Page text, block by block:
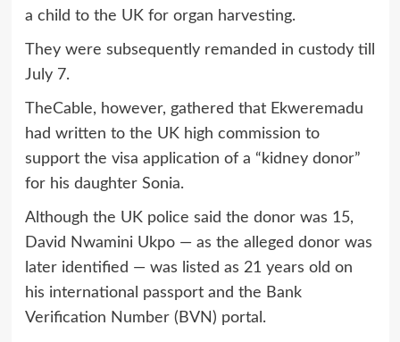
a child to the UK for organ harvesting.
They were subsequently remanded in custody till
July 7.
TheCable, however, gathered that Ekweremadu
had written to the UK high commission to
support the visa application of a “kidney donor”
for his daughter Sonia.
Although the UK police said the donor was 15,
David Nwamini Ukpo — as the alleged donor was
later identified — was listed as 21 years old on
his international passport and the Bank
Verification Number (BVN) portal.